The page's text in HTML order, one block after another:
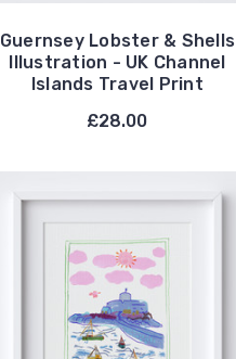
Guernsey Lobster & Shells
Illustration - UK Channel
Islands Travel Print
£28.00